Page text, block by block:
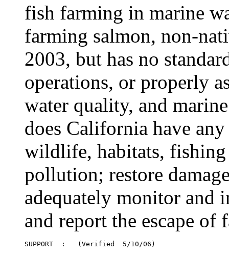
fish farming in marine
farming salmon, non-
2003, but has no
operations, or properly
water quality, and
does California have
wildlife, habitats, fishing
pollution; restore
adequately monitor and
and report the escape of
SUPPORT  :   (Verified  5/10/06)